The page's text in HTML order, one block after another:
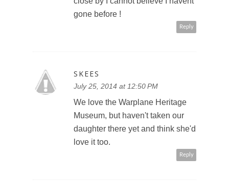
gone before !
Reply
SKEES
July 25, 2014 at 12:50 PM
We love the Warplane Heritage
Museum, but haven't taken our
daughter there yet and think she'd
love it too.
Reply